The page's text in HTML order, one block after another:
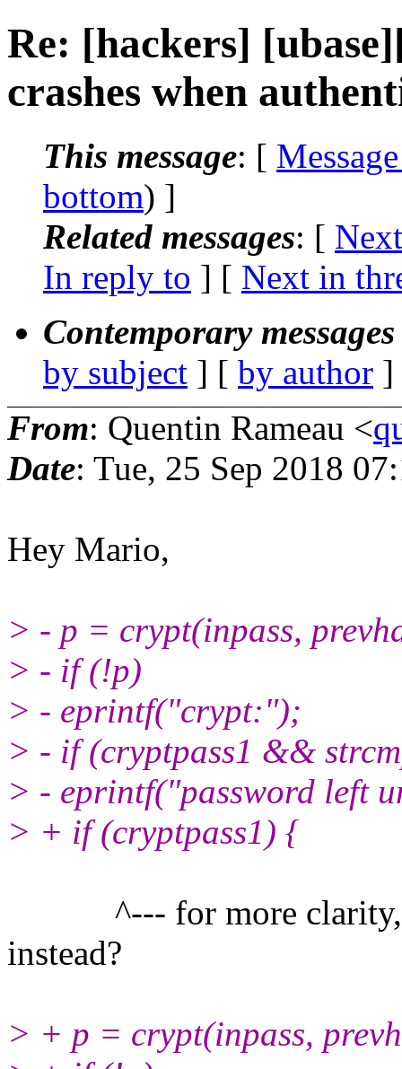
Re: [hackers]
crashes when
This message: [
bottom) ]
Related messages: [
In reply to ] [ Next in
Contemporary
by subject ] [ by author
From: Quentin Rameau <
Date: Tue, 25 Sep 2018
Hey Mario,
> - p = crypt(inpass,
> - if (!p)
> - eprintf("crypt:");
> - if (cryptpass1 &&
> - eprintf("password left
> + if (cryptpass1) {
^--- for more clarity,
instead?
> + p = crypt(inpass,